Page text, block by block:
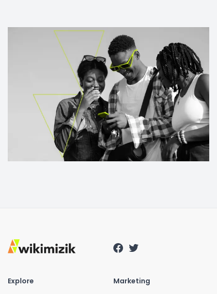
Explore
Marketing